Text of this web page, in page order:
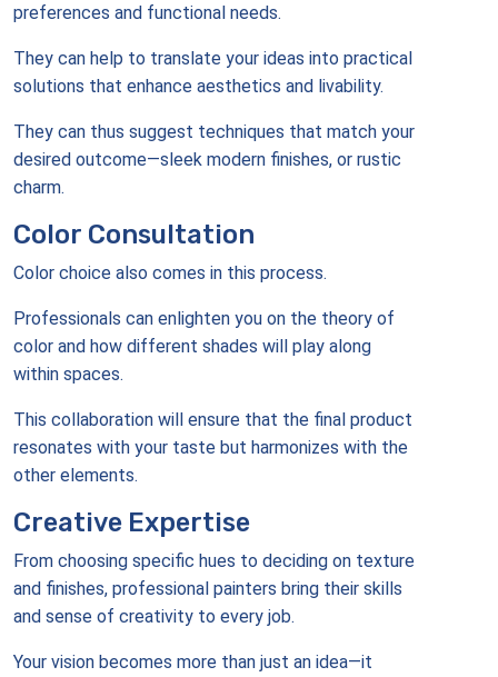
preferences and functional needs.
They can help to translate your ideas into practical
solutions that enhance aesthetics and livability.
They can thus suggest techniques that match your
desired outcome—sleek modern finishes, or rustic
charm.
Color Consultation
Color choice also comes in this process.
Professionals can enlighten you on the theory of
color and how different shades will play along
within spaces.
This collaboration will ensure that the final product
resonates with your taste but harmonizes with the
other elements.
Creative Expertise
From choosing specific hues to deciding on texture
and finishes, professional painters bring their skills
and sense of creativity to every job.
Your vision becomes more than just an idea—it